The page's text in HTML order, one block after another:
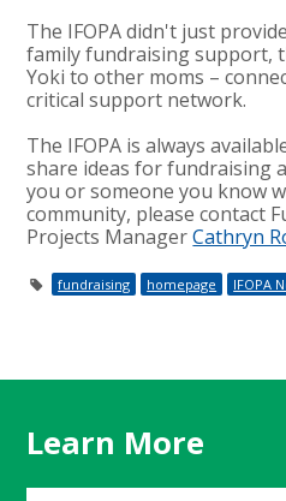
The IFOPA didn't just
family fundraising support,
Yoki to other moms –
critical support network.
The IFOPA is always
share ideas for fundraising
you or someone you know
community, please contact
Projects ManagerCathryn
fundraising homepage IFOPA
Learn More